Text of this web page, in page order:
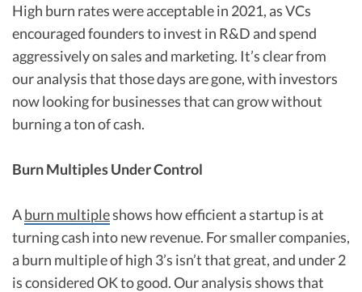
High burn rates were acceptable in 2021, as VCs
encouraged founders to invest in R&D and spend
aggressively on sales and marketing. It’s clear from
our analysis that those days are gone, with investors
now looking for businesses that can grow without
burning a ton of cash.
Burn Multiples Under Control
Aburn multipleshows how efficient a startup is at
turning cash into new revenue. For smaller companies,
a burn multiple of high 3’s isn’t that great, and under 2
is considered OK to good. Our analysis shows that